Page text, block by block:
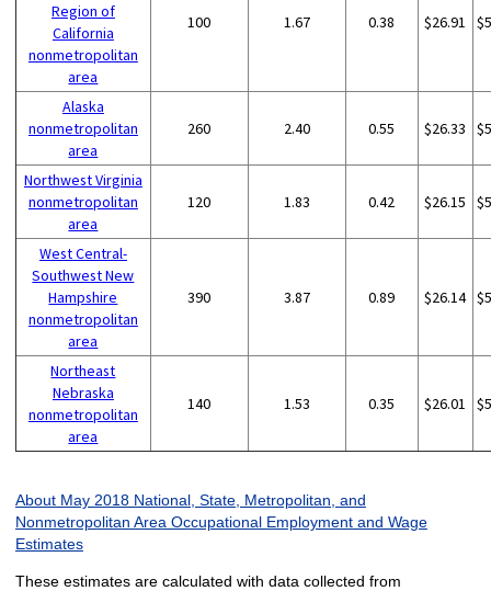
Region of
California
nonmetropolitan
area
100 1.67 0.38 $26.91
Alaska
nonmetropolitan
area
260 2.40 0.55 $26.33
Northwest Virginia
nonmetropolitan
area
120 1.83 0.42 $26.15
West Central-
Southwest New
Hampshire
nonmetropolitan
area
390 3.87 0.89 $26.14
Northeast
Nebraska
nonmetropolitan
area
140 1.53 0.35 $26.01
About May 2018 National, State, Metropolitan, and
Nonmetropolitan Area Occupational Employment and Wage
Estimates
These estimates are calculated with data collected from